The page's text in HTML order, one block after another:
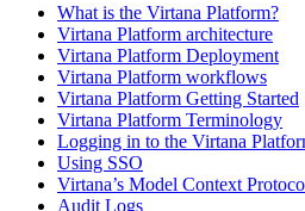
What is the Virtana Platform?
Virtana Platform architecture
Virtana Platform Deployment
Virtana Platform workflows
Virtana Platform Getting Started
Virtana Platform Terminology
Logging in to the Virtana
Using SSO
Virtana’s Model Context
Audit Logs